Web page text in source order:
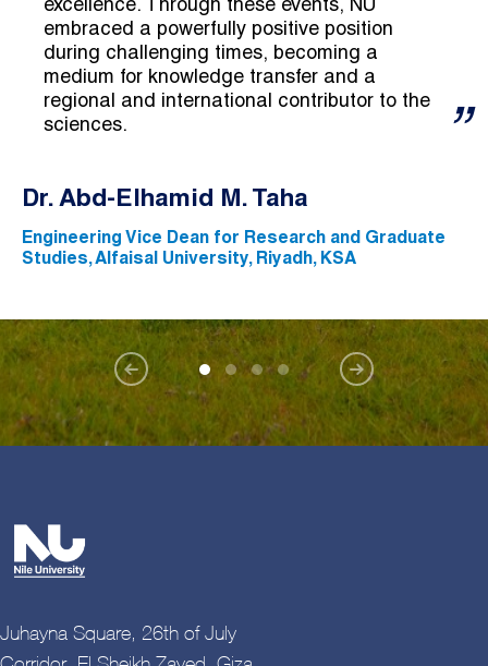
excellence. Through these events, NU
embraced a powerfully positive position
during challenging times, becoming a
medium for knowledge transfer and a
regional and international contributor to the
sciences.
Dr. Abd-Elhamid M. Taha
Engineering Vice Dean for Research and Graduate
Studies, Alfaisal University, Riyadh, KSA
Juhayna Square, 26th of July